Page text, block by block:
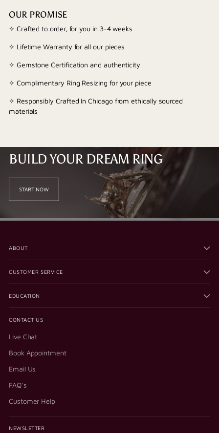
OUR PROMISE
✧ Crafted to order, for you in 3-4 weeks
✧ Lifetime Warranty for all our pieces
✧ Gemstone Certification and authenticity
✧ Complimentary Ring Resizing for your piece
✧ Responsibly Crafted In Chicago from ethically sourced
materials
BUILD YOUR DREAM RING
START NOW
ABOUT
CUSTOMER SERVICE
EDUCATION
CONTACT US
Live Chat
Book Appointment
Email Us
FAQ's
Customer Help
NEWSLETTER